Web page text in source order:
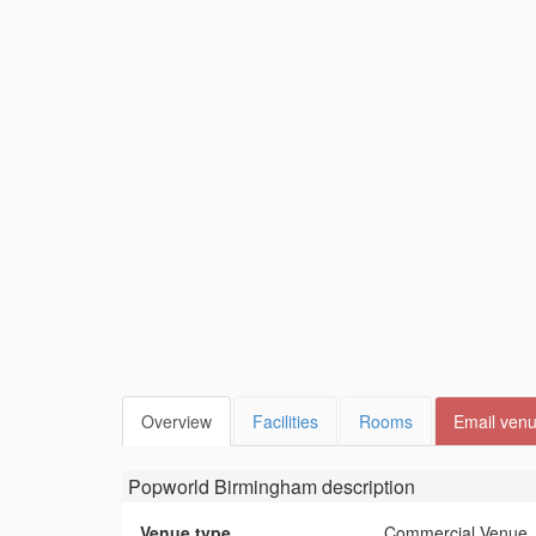
Overview Facilities Rooms Email
Popworld Birminghamdescription